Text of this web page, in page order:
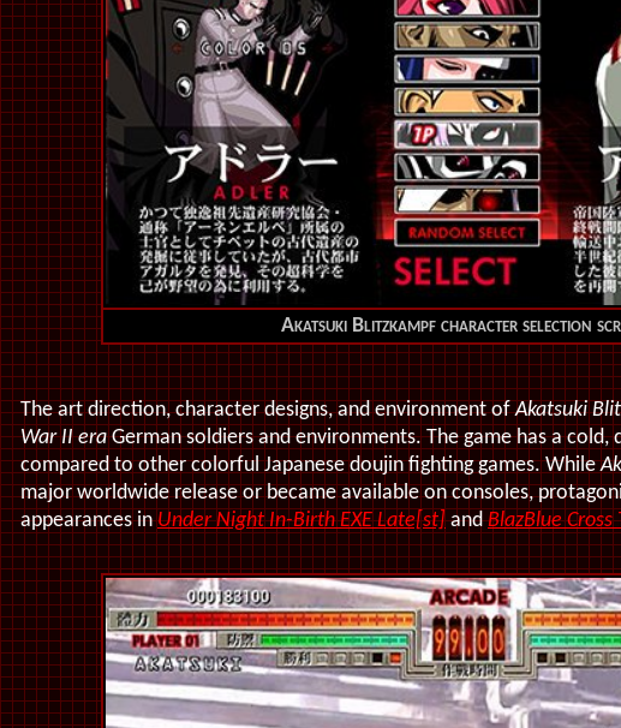
Akatsuki Blitzkampf character selection
The art direction, character designs, and environment ofAkatsuki
War II eraGerman soldiers and environments. The game has a
compared to other colorful Japanese doujin fighting games. While
major worldwide release or became available on consoles,
appearances inUnder Night In-Birth EXE Late[st]and BlazBlue Cross